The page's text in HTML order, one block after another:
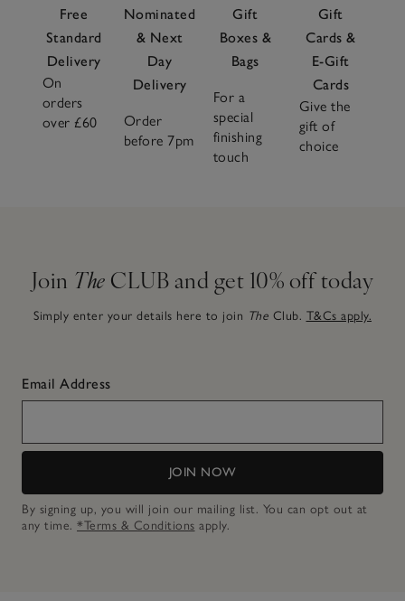
Free
Standard
Delivery
On
orders
over £60
Nominated
& Next
Day
Delivery
Order
before 7pm
Gift
Boxes &
Bags
For a
special
finishing
touch
Gift
Cards &
E-Gift
Cards
Give the
gift of
choice
Join The CLUB and get 10% off today
Simply enter your details here to join The Club. T&Cs apply.
Email Address
JOIN NOW
By signing up, you will join our mailing list. You can opt out at
any time. *Terms & Conditions apply.